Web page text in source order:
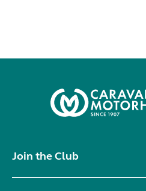
Join the Club